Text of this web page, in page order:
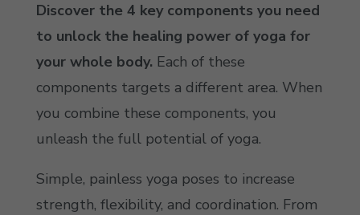
Discover the 4 key components you need
to unlock the healing power of yoga for
your whole body. Each of these
components targets a different area. When
you combine these components, you
unleash the full potential of yoga.
Simple, painless yoga poses to increase
strength, flexibility, and coordination. From